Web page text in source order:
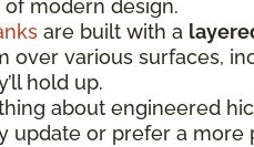
modern design.
are built with a
over various surfaces,
hold up.
about engineered
update or prefer a more